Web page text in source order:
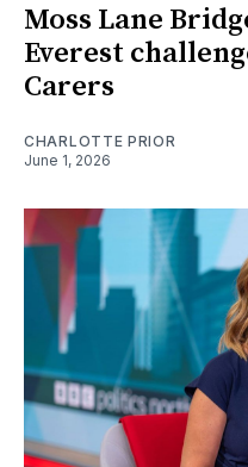
Moss Lane
Everest
Carers
CHARLOTTE PRIOR
June 1, 2026